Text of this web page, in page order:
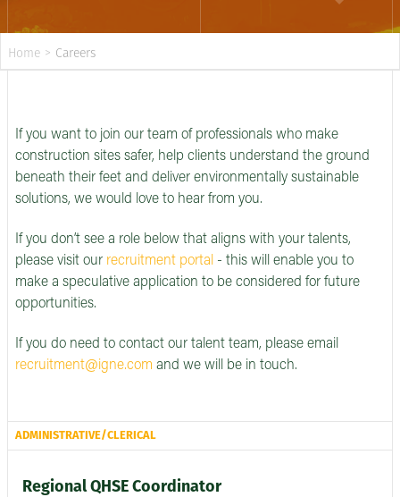
Home > Careers
If you want to join our team of professionals who make
construction sites safer, help clients understand the ground
beneath their feet and deliver environmentally sustainable
solutions, we would love to hear from you.
If you don’t see a role below that aligns with your talents,
please visit our recruitment portal - this will enable you to
make a speculative application to be considered for future
opportunities.
If you do need to contact our talent team, please email
recruitment@igne.com and we will be in touch.
ADMINISTRATIVE/CLERICAL
Regional QHSE Coordinator